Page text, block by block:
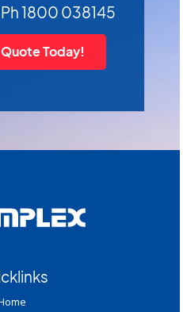
1800 038145
Today!